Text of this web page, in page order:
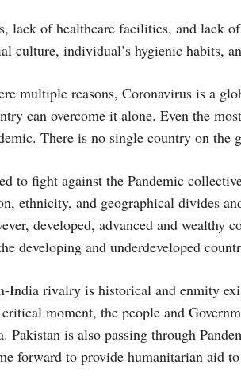
lack of healthcare facilities, and lack
culture, individual’s hygienic habits,
multiple reasons, Coronavirus is a
can overcome it alone. Even the
There is no single country on the
to fight against the Pandemic
ethnicity, and geographical divides
developed, advanced and wealthy
developing and underdeveloped
India rivalry is historical and enmity
moment, the people and
Pakistan is also passing through
forward to provide humanitarian aid